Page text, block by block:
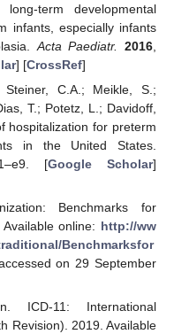
term developmental
infants, especially infants
Acta Paediatr. 2016
] [CrossRef]
C.A.; Meikle, S.;
T.; Potetz, L.; Davidoff,
hospitalization for preterm
in the United States.
[Google Scholar]
Benchmarks for
online: http://ww
Benchmarksfor
on 29 September
ICD-11: International
Revision). 2019. Available